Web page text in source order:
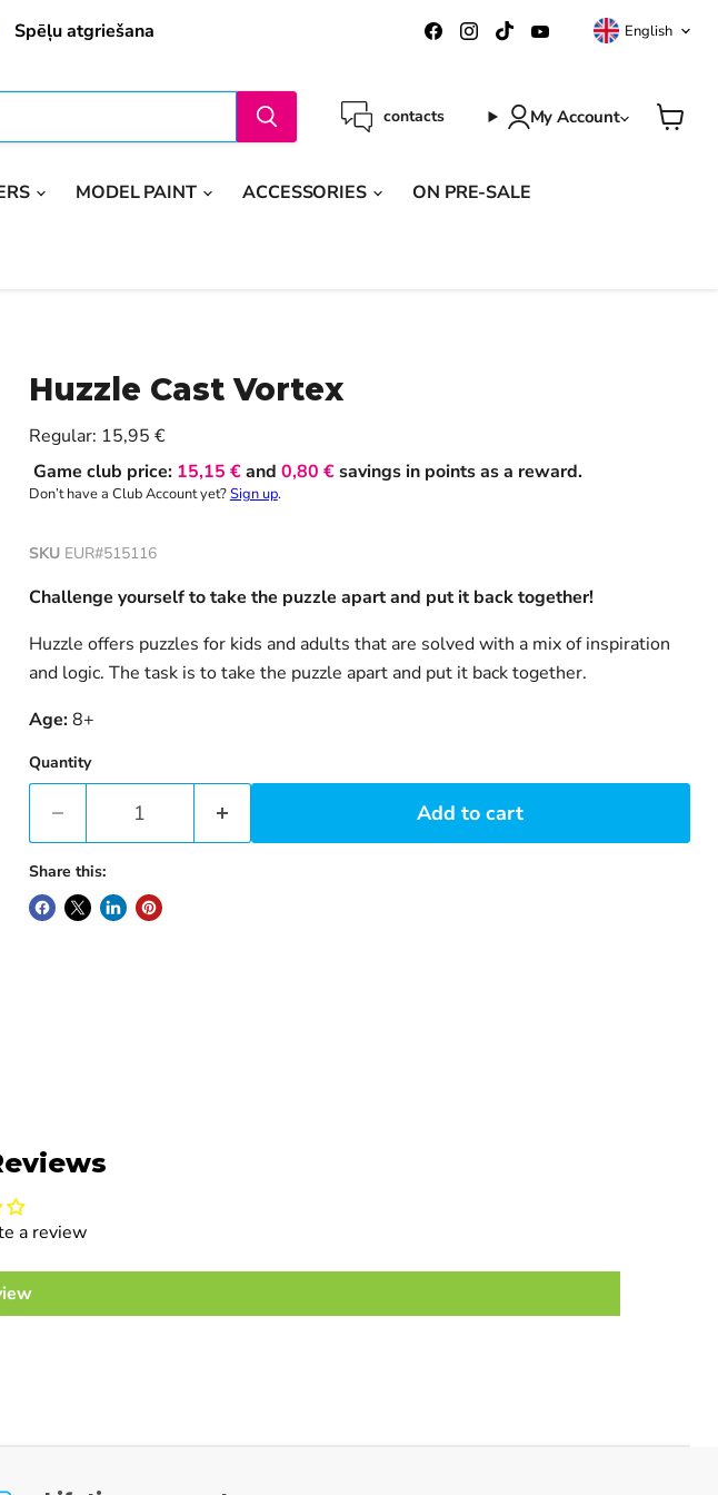
Spēļu atgriešana
Find
us
Find
us
Find
us
English
contacts My Account
MODEL PAINT ACCESSORIES ON PRE-SALE
Huzzle Cast Vortex
Regular: Current price
15,95 €
Game club price: 15,15 €and 0,80 €savings in points as a reward.
Don’t have a Club Account yet?Sign up.
SKU EUR#515116
Challenge yourself to take the puzzle apart and put it back together!
Huzzle offers puzzles for kids and adults that are solved with a mix of inspiration
and logic. The task is to take the puzzle apart and put it back together.
Age:8+
Quantity
Add to cart
Share this:
a review